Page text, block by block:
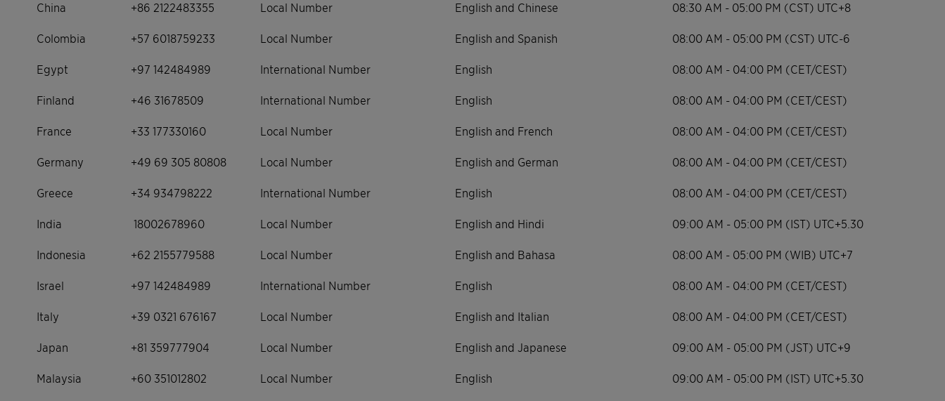
China +86 2122483355 Local Number English and Chinese 08:30 AM - 05:00 PM (CST) UTC+8
Colombia +57 6018759233 Local Number English and Spanish 08:00 AM - 05:00 PM (CST) UTC-6
Egypt +97 142484989 International Number English 08:00 AM - 04:00 PM (CET/CEST)
Finland +46 31678509 International Number English 08:00 AM - 04:00 PM (CET/CEST)
France +33 177330160 Local Number English and French 08:00 AM - 04:00 PM (CET/CEST)
Germany +49 69 305 80808 Local Number English and German 08:00 AM - 04:00 PM (CET/CEST)
Greece +34 934798222 International Number English 08:00 AM - 04:00 PM (CET/CEST)
India 18002678960 Local Number English and Hindi 09:00 AM - 05:00 PM (IST) UTC+5.30
Indonesia +62 2155779588 Local Number English and Bahasa 08:00 AM - 05:00 PM (WIB) UTC+7
Israel +97 142484989 International Number English 08:00 AM - 04:00 PM (CET/CEST)
Italy +39 0321 676167 Local Number English and Italian 08:00 AM - 04:00 PM (CET/CEST)
Japan +81 359777904 Local Number English and Japanese 09:00 AM - 05:00 PM (JST) UTC+9
Malaysia +60 351012802 Local Number English 09:00 AM - 05:00 PM (IST) UTC+5.30